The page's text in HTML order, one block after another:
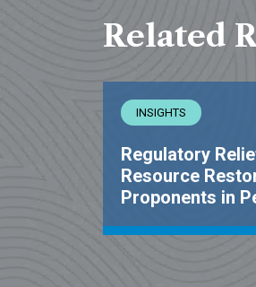
Related
INSIGHTS
Regulatory
Resource
Proponents in